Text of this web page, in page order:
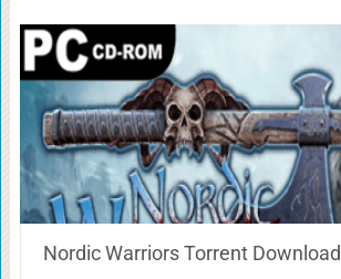
Nordic Warriors Torrent Download